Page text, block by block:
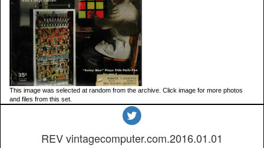
This image was selected at random from the archive. Click image for more photos
and files from this set.
REV vintagecomputer.com.2016.01.01